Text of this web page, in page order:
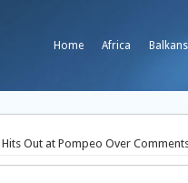
Home Africa Balkans
Hits Out at Pompeo Over